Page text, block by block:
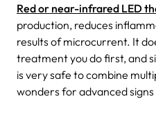
Red or near-infrared LED
production, reduces
results of microcurrent. It
treatment you do first, and
is very safe to combine
wonders for advanced signs